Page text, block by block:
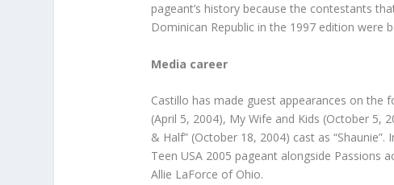
pageant’s history because the contestants
Dominican Republic in the 1997 edition were
Media career
Castillo has made guest appearances on the
(April 5, 2004), My Wife and Kids (October 5,
& Half” (October 18, 2004) cast as
Teen USA 2005 pageant alongside Passions
Allie LaForce of Ohio.